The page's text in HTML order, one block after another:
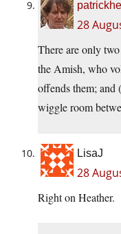
28
There are only
the Amish, who
offends them; and
wiggle room
LisaJ
28
Right on Heather.